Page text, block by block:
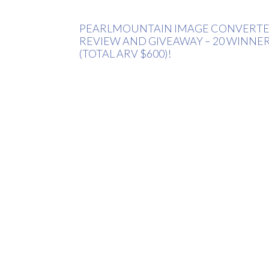
PEARLMOUNTAIN IMAGE
REVIEW AND GIVEAWAY – 20
(TOTAL ARV $600)!